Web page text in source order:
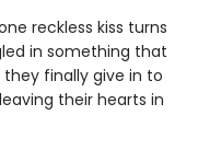
reckless kiss turns
in something that
they finally give in to
their hearts in